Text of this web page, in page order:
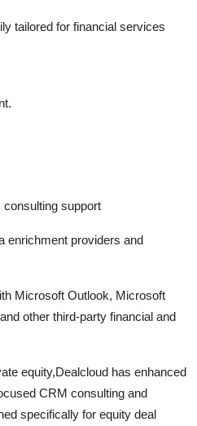
tailored for financial services
support
enrichment providers and
Microsoft Outlook, Microsoft
other third-party financial and
equity,Dealcloud has enhanced
CRM consulting and
specifically for equity deal